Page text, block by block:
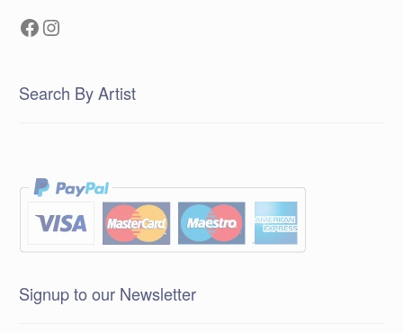
Facebook
Instagram
Search By Artist
Signup to our Newsletter